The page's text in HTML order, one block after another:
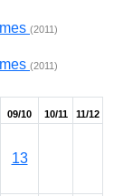
(2011)
(2011)
09/10 10/11 11/12
13